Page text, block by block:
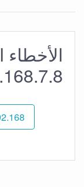
الأخطاء